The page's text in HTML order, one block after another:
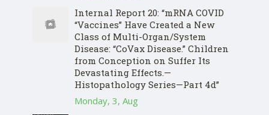
Internal Report 20: “mRNA COVID
“Vaccines” Have Created a New
Class of Multi-Organ/System
Disease: “CoVax Disease.” Children
from Conception on Suffer Its
Devastating Effects.—
Histopathology Series—Part 4d”
Monday, 3, Aug